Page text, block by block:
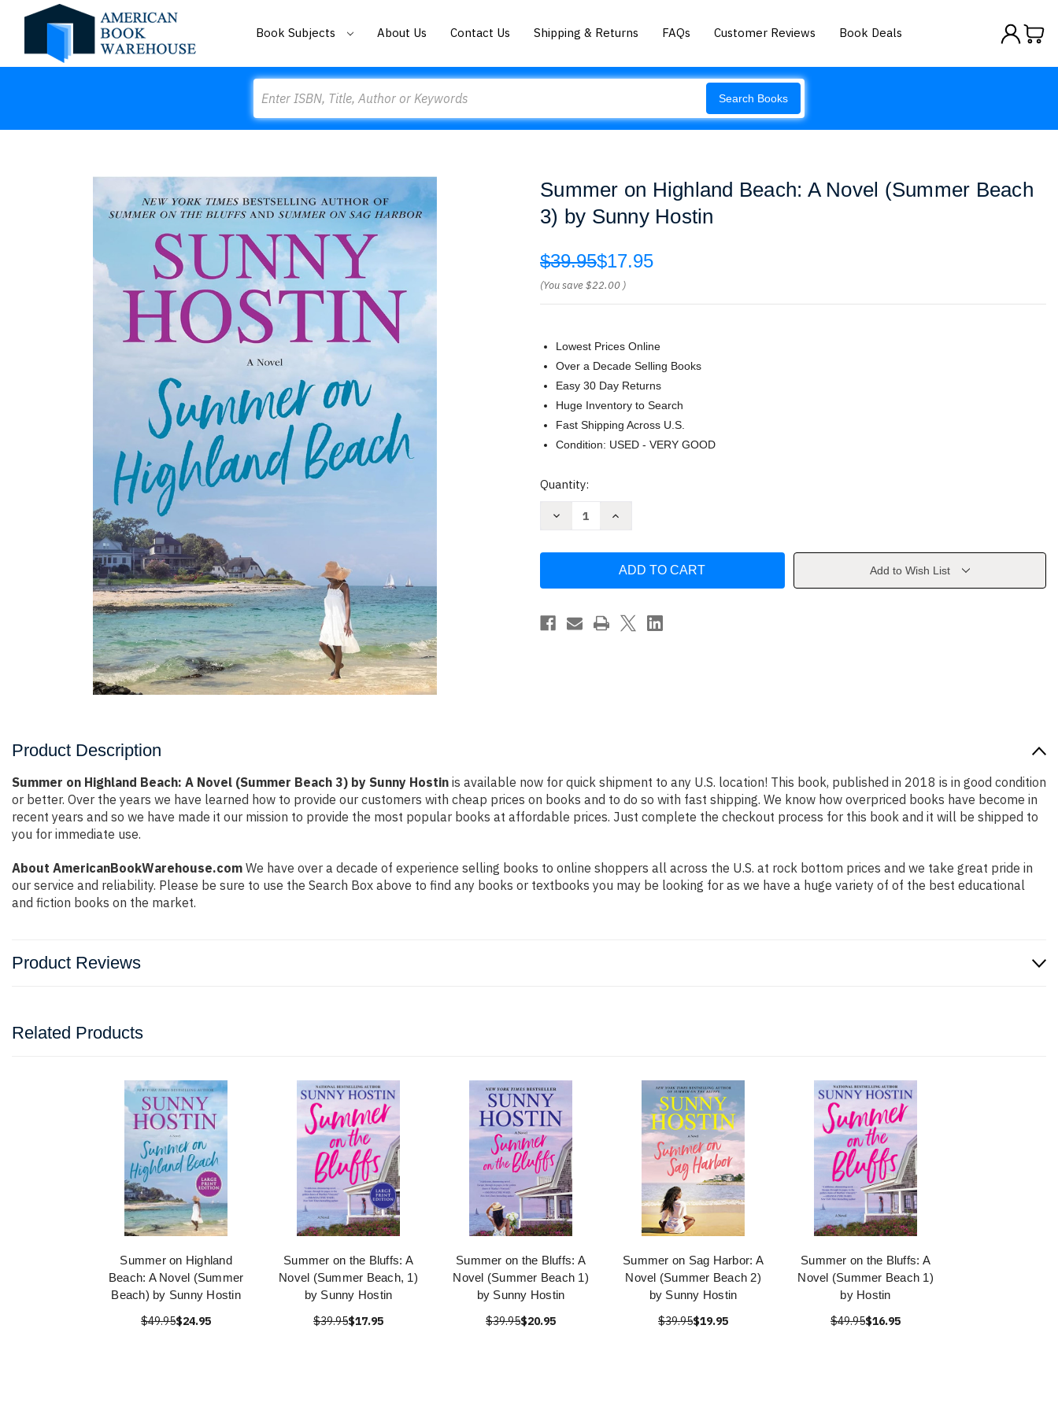
Book Subjects About Us Contact Us Shipping & Returns FAQs Customer Reviews Book Deals
Search Books
Summer on Highland Beach: A Novel (Summer Beach
3) by Sunny Hostin
$39.95$17.95
(You save$22.00 )
Lowest Prices Online
Over a Decade Selling Books
Easy 30 Day Returns
Huge Inventory to Search
Fast Shipping Across U.S.
Condition: USED - VERY GOOD
Current
Quantity:
Decrease
A
(Summer
Beach
Increase
Highland
A
(Summer
Beach
Add to Wish List
Product Description
Summer on Highland Beach: A Novel (Summer Beach 3) by Sunny Hostin is available now for quick shipment to any U.S. location! This book, published in 2018 is in good condition
or better. Over the years we have learned how to provide our customers with cheap prices on books and to do so with fast shipping. We know how overpriced books have become in
recent years and so we have made it our mission to provide the most popular books at affordable prices. Just complete the checkout process for this book and it will be shipped to
you for immediate use.
About AmericanBookWarehouse.com We have over a decade of experience selling books to online shoppers all across the U.S. at rock bottom prices and we take great pride in
our service and reliability. Please be sure to use the Search Box above to find any books or textbooks you may be looking for as we have a huge variety of of the best educational
and fiction books on the market.
Product Reviews
Related Products
Summer on Highland
Beach: A Novel (Summer
Beach) by Sunny Hostin
$49.95$24.95
Summer on the Bluffs: A
Novel (Summer Beach, 1)
by Sunny Hostin
$39.95$17.95
Summer on the Bluffs: A
Novel (Summer Beach 1)
by Sunny Hostin
$39.95$20.95
Summer on Sag Harbor: A
Novel (Summer Beach 2)
by Sunny Hostin
$39.95$19.95
Summer on the Bluffs: A
Novel (Summer Beach 1)
by Hostin
$49.95$16.95